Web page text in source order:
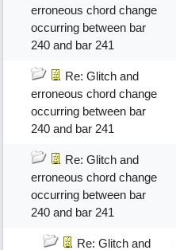
erroneous chord change
occurring between bar
240 and bar 241
Re: Glitch and
erroneous chord change
occurring between bar
240 and bar 241
Re: Glitch and
erroneous chord change
occurring between bar
240 and bar 241
Re: Glitch and